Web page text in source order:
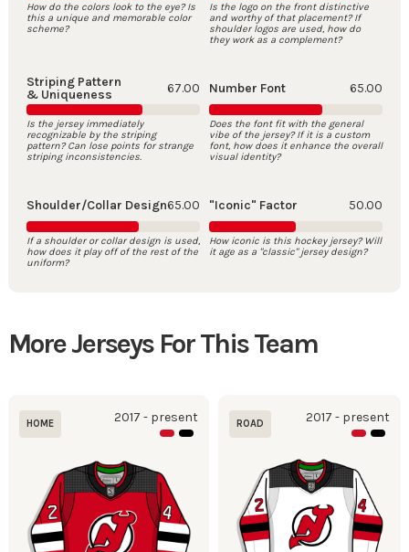
How do the colors look to the eye? Is
this a unique and memorable color
scheme?
Is the logo on the front distinctive
and worthy of that placement? If
shoulder logos are used, how do
they work as a complement?
Striping Pattern
& Uniqueness
67.00
Is the jersey immediately
recognizable by the striping
pattern? Can lose points for strange
striping inconsistencies.
Number Font 65.00
Does the font fit with the general
vibe of the jersey? If it is a custom
font, how does it enhance the overall
visual identity?
Shoulder/Collar Design65.00
If a shoulder or collar design is used,
how does it play off of the rest of the
uniform?
"Iconic" Factor 50.00
How iconic is this hockey jersey? Will
it age as a "classic" jersey design?
More Jerseys For This Team
HOME 2017 - present ROAD 2017 - present